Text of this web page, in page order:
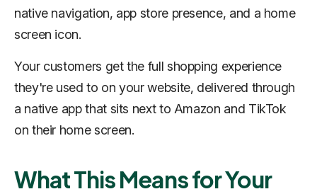
native navigation, app store presence, and a home
screen icon.
Your customers get the full shopping experience
they're used to on your website, delivered through
a native app that sits next to Amazon and TikTok
on their home screen.
What This Means for Your